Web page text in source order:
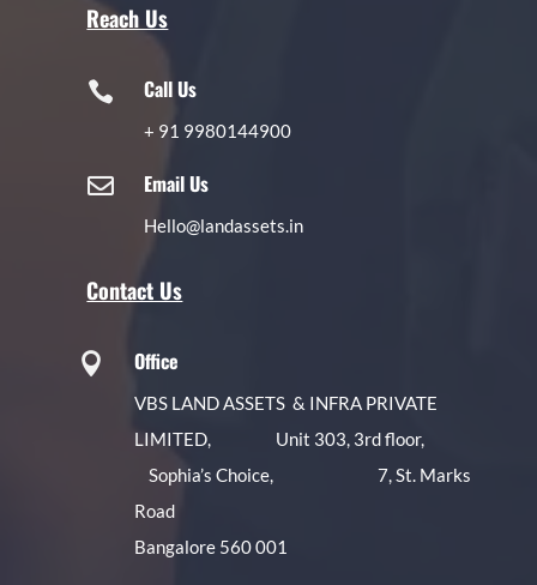
Reach Us
 Call Us
+ 91 9980144900
 Email Us
Hello@landassets.in
Contact Us
 Office
VBS LAND ASSETS & INFRA PRIVATE
LIMITED, Unit 303, 3rd floor,
Sophia’s Choice, 7, St. Marks
Road
Bangalore 560 001